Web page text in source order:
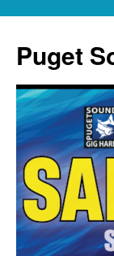
content
Puget